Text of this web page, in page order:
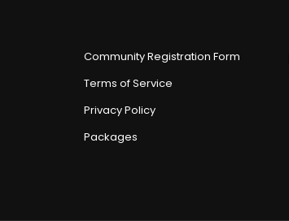
Community Registration Form
Terms of Service
Privacy Policy
Packages